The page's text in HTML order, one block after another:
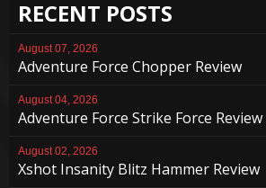
RECENT POSTS
August 07, 2026
Adventure Force Chopper Review
August 04, 2026
Adventure Force Strike Force Review
August 02, 2026
Xshot Insanity Blitz Hammer Review